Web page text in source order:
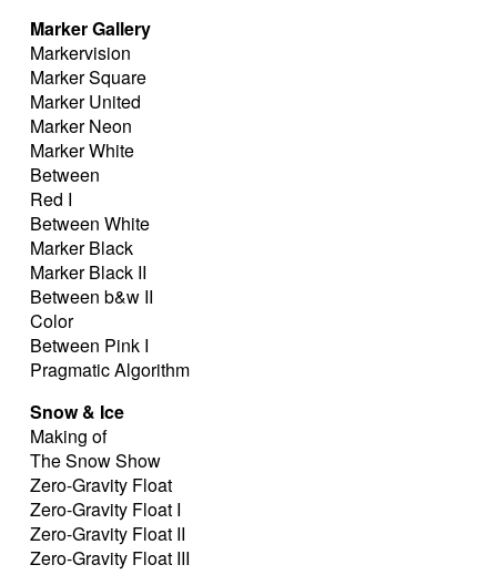
Marker Gallery
Markervision
Marker Square
Marker United
Marker Neon
Marker White
Between
Red I
Between White
Marker Black
Marker Black II
Between b&w II
Color
Between Pink I
Pragmatic Algorithm
Snow & Ice
Making of
The Snow Show
Zero-Gravity Float
Zero-Gravity Float I
Zero-Gravity Float II
Zero-Gravity Float III